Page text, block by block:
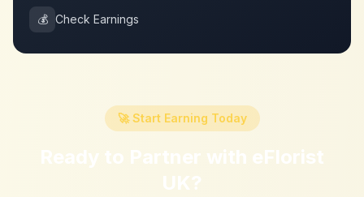
💰 Check Earnings
🚀 Start Earning Today
Ready to Partner with eFlorist
UK?